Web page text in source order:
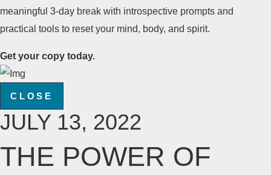
meaningful 3-day break with introspective prompts and
practical tools to reset your mind, body, and spirit.
Get your copy today.
CLOSE
JULY 13, 2022
THE POWER OF